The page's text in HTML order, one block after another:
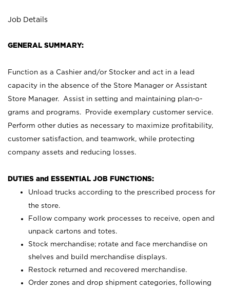
Job Details
GENERAL SUMMARY:
Function as a Cashier and/or Stocker and act in a lead
capacity in the absence of the Store Manager or Assistant
Store Manager. Assist in setting and maintaining plan-o-
grams and programs. Provide exemplary customer service.
Perform other duties as necessary to maximize profitability,
customer satisfaction, and teamwork, while protecting
company assets and reducing losses.
DUTIES and ESSENTIAL JOB FUNCTIONS:
Unload trucks according to the prescribed process for
the store.
Follow company work processes to receive, open and
unpack cartons and totes.
Stock merchandise; rotate and face merchandise on
shelves and build merchandise displays.
Restock returned and recovered merchandise.
Order zones and drop shipment categories, following